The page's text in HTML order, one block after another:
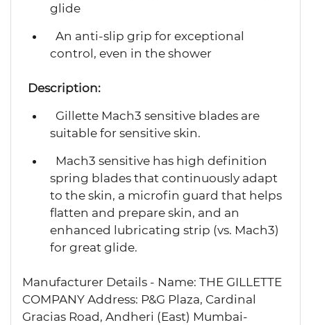
glide
An anti-slip grip for exceptional
control, even in the shower
Description:
Gillette Mach3 sensitive blades are
suitable for sensitive skin.
Mach3 sensitive has high definition
spring blades that continuously adapt
to the skin, a microfin guard that helps
flatten and prepare skin, and an
enhanced lubricating strip (vs. Mach3)
for great glide.
Manufacturer Details - Name: THE GILLETTE
COMPANY Address: P&G Plaza, Cardinal
Gracias Road, Andheri (East) Mumbai-